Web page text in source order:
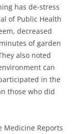
has de-stress
of Public Health
decreased
of garden
also noted
can
in the
those who did
Medicine Reports